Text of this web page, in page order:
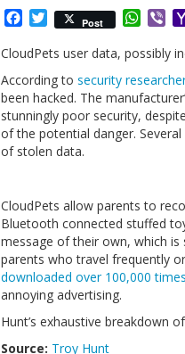
Facebook
Twitter
Post
CloudPets user data, possibly
According to security
been hacked. The
stunningly poor security,
of the potential danger.
of stolen data.
CloudPets allow parents to
Bluetooth connected stuffed
message of their own, which is
parents who travel frequently
downloaded over 100,000 times
annoying advertising.
Hunt’s exhaustive breakdown
Source: Troy Hunt